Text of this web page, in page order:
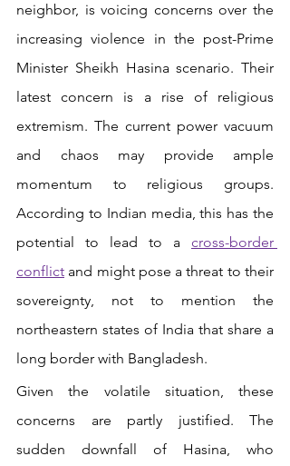
neighbor, is voicing concerns over the
increasing violence in the post-Prime
Minister Sheikh Hasina scenario. Their
latest concern is a rise of religious
extremism. The current power vacuum
and chaos may provide ample
momentum to religious groups.
According to Indian media, this has the
potential to lead to a cross-border
conflict and might pose a threat to their
sovereignty, not to mention the
northeastern states of India that share a
long border with Bangladesh.
Given the volatile situation, these
concerns are partly justified. The
sudden downfall of Hasina, who